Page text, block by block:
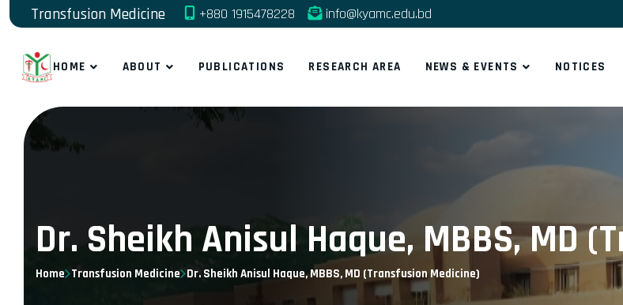
Transfusion Medicine +880 1915478228 info@kyamc.edu.bd
HOME ABOUT PUBLICATIONS RESEARCH AREA NEWS & EVENTS NOTICES
Dr. Sheikh Anisul Haque, MBBS, MD
Home Transfusion Medicine Dr. Sheikh Anisul Haque, MBBS, MD (Transfusion Medicine)